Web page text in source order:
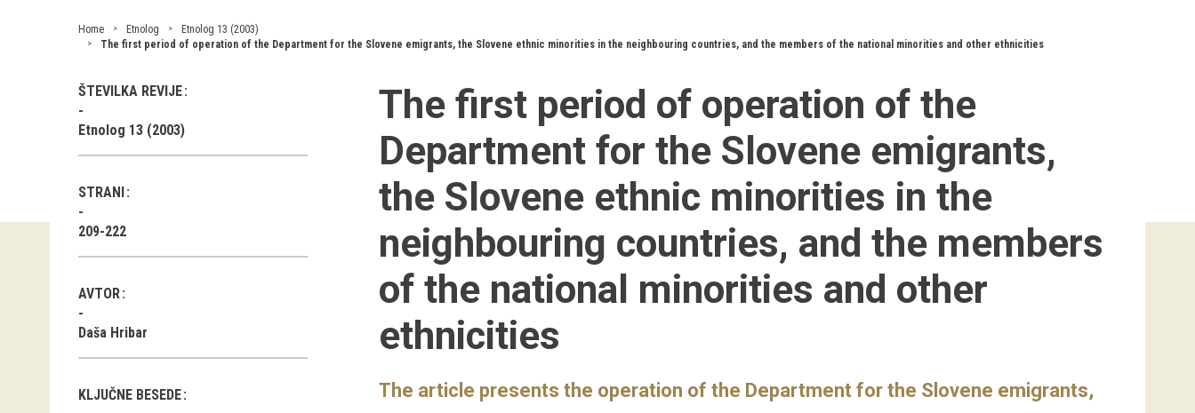
Home Etnolog
Etnolog 13 (2003)
The first period of operation of the Department for the Slovene emigrants, the Slovene ethnic minorities in the neighbouring countries, and the members of the national minorities and other ethnicities
ŠTEVILKA REVIJE
Etnolog 13 (2003)
STRANI
209-222
AVTOR
Daša Hribar
KLJUČNE BESEDE
The first period of operation of the
Department for the Slovene emigrants,
the Slovene ethnic minorities in the
neighbouring countries, and the members
of the national minorities and other
ethnicities
The article presents the operation of the Department for the Slovene emigrants,